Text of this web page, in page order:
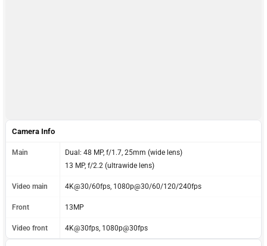
Camera Info
Main
Dual: 48 MP, f/1.7, 25mm (wide lens)
13 MP, f/2.2 (ultrawide lens)
Video main 4K@30/60fps, 1080p@30/60/120/240fps
Front 13MP
Video front 4K@30fps, 1080p@30fps